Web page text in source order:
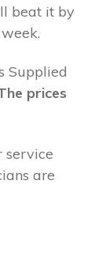
beat it by
Supplied
prices
service
are